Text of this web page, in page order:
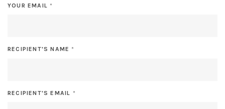
YOUR EMAIL*
RECIPIENT'S NAME*
RECIPIENT'S EMAIL *